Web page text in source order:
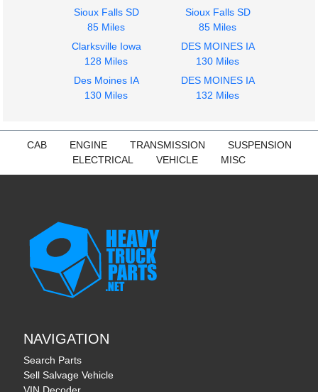
$395.00
$450.00
Windshield Glass
CHEVROLET
C5
$375.00
Door Assembly, Front
CHEVROLET
C5
$225.00
Sioux Falls SD
85 Miles
Sioux Falls SD
85 Miles
Clarksville Iowa
128 Miles
DES MOINES IA
130 Miles
Des Moines IA
130 Miles
DES MOINES IA
132 Miles
CAB ENGINE TRANSMISSION
SUSPENSION
ELECTRICAL
VEHICLE MISC
NAVIGATION
Search Parts
Sell Salvage Vehicle